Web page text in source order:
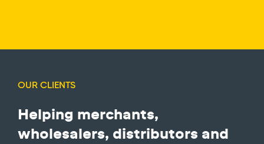
OUR CLIENTS
Helping merchants,
wholesalers, distributors and